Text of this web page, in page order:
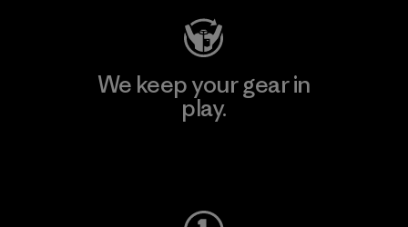
We keep your gear in
play.